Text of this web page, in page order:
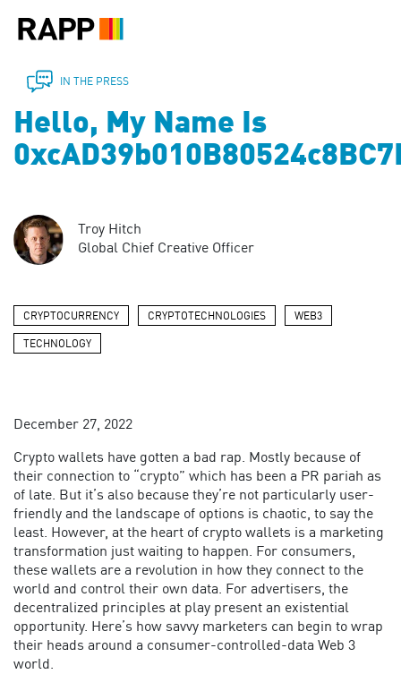
note:
includes
accessibility
system.
IN THE PRESS
Hello, My Name Is
Troy Hitch
Global Chief Creative Officer
CRYPTOCURRENCY CRYPTOTECHNOLOGIES WEB3
TECHNOLOGY
December 27, 2022
Crypto wallets have gotten a bad rap. Mostly because of
their connection to “crypto” which has been a PR pariah as
of late. But it’s also because they’re not particularly user-
friendly and the landscape of options is chaotic, to say the
least. However, at the heart of crypto wallets is a marketing
transformation just waiting to happen. For consumers,
these wallets are a revolution in how they connect to the
world and control their own data. For advertisers, the
decentralized principles at play present an existential
opportunity. Here’s how savvy marketers can begin to wrap
their heads around a consumer-controlled-data Web 3
world.